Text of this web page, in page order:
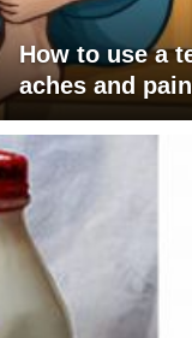
How to use a
aches and